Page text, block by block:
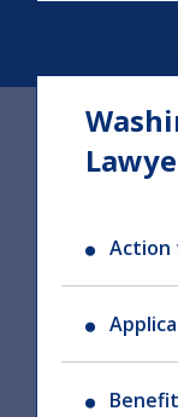
Action